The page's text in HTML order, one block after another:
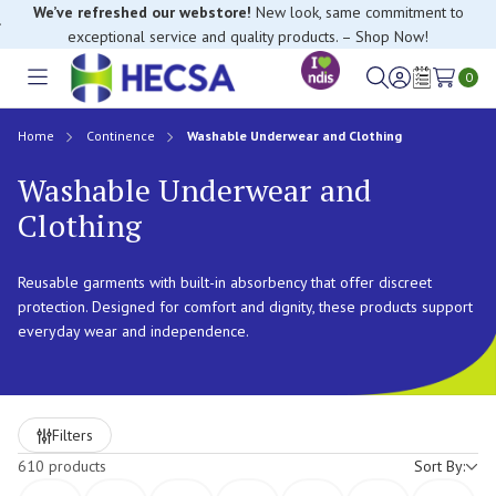
We’ve refreshed our webstore! New look, same commitment to
exceptional service and quality products. – Shop Now!
Toggle
SignWish
0
Home Continence Washable Underwear and Clothing
Washable Underwear and
Clothing
Reusable garments with built-in absorbency that offer discreet
protection. Designed for comfort and dignity, these products support
everyday wear and independence.
610 products Sort By:
Filters